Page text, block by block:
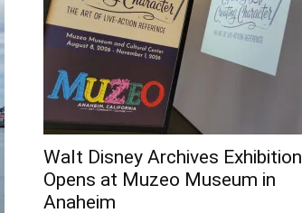
Walt Disney Archives Exhibition
Opens at Muzeo Museum in
Anaheim